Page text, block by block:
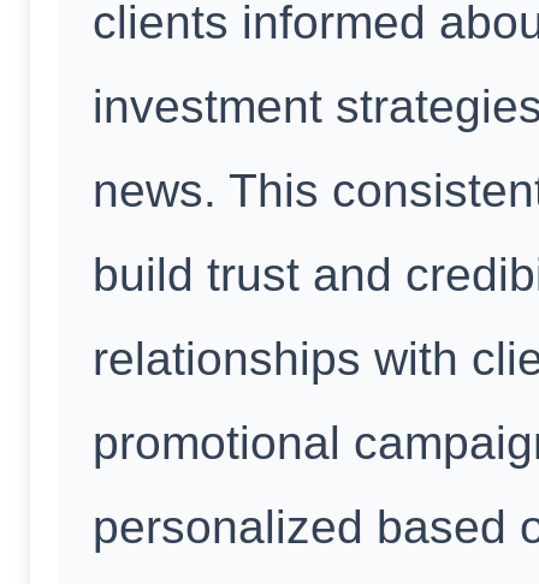
clients informed
investment
news. This
build trust and
relationships with
promotional
personalized based